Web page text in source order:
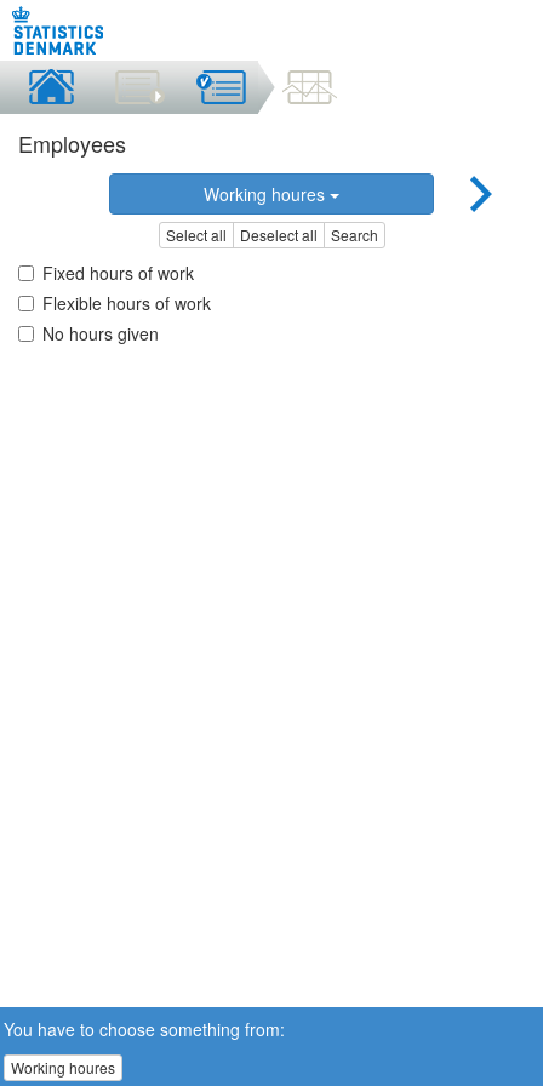
Employees
Working houres
Select all Deselect all Search
Fixed hours of work
Flexible hours of work
No hours given
You have to choose something from:
Working houres